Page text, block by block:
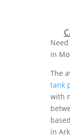
in
The
tank
with
in